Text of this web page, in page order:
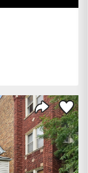
Share
Save